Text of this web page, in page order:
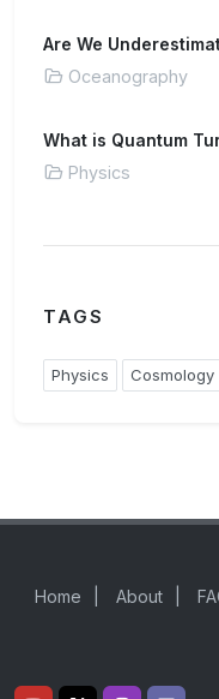
Are We
Oceanography
What is Quantum
Physics
TAGS
Physics Cosmology
Home About